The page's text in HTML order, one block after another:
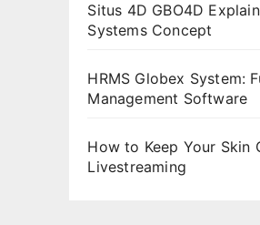
Situs 4D GBO4D
Systems Concept
HRMS Globex System:
Management Software
How to Keep Your Skin
Livestreaming